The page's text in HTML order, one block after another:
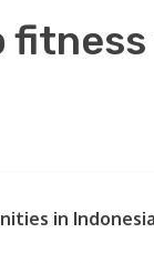
in Indonesia